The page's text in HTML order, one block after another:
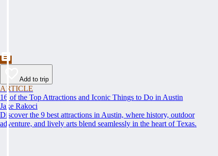
Add to trip
ARTICLE
16 of the Top Attractions and Iconic Things to Do in Austin
Jake Rakoci
Discover the 9 best attractions in Austin, where history, outdoor
adventure, and lively arts blend seamlessly in the heart of Texas.